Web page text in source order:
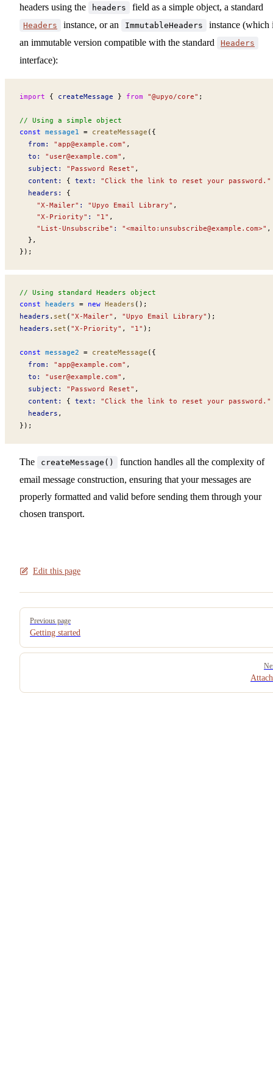
headers using the
headers field as a simple object, a standard
Headers instance, or an ImmutableHeaders
instance (which
an immutable version compatible with the standard
Headers
interface):
import { createMessage } from "@upyo/core" ;
// Using a simple object
const message1 = createMessage ({
from : "app@example.com" ,
to : " user@example.com" ,
subject : "Password Reset" ,
content : { text : "Click the link to reset your password."
headers :
{
    "X-Mailer"
: "Upyo Email Library" ,
    "X-Priority"
: "1" ,
    "List-Unsubscribe"
: "<mailto: unsubscribe@example.com>" ,
  },
});
// Using standard Headers object
const
headers = new Headers ();
headers . set ( "X-Mailer" , "Upyo Email Library" );
headers . set ( "X-Priority" , "1" );
const message2 = createMessage ({
from : "app@example.com" ,
to : " user@example.com" ,
subject : "Password Reset" ,
content : { text : "Click the link to reset your password."
headers ,
});
The createMessage()
function handles all the complexity of
email message construction, ensuring that your messages are
properly formatted and valid before sending them through your
chosen transport.
Edit this page
Pager
Previous page
Getting started